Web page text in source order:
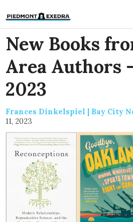
New Books
Area Authors
2023
Frances Dinkelspiel | Bay City
11, 2023